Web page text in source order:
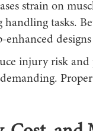
strain on
tasks.
enhanced
injury risk and